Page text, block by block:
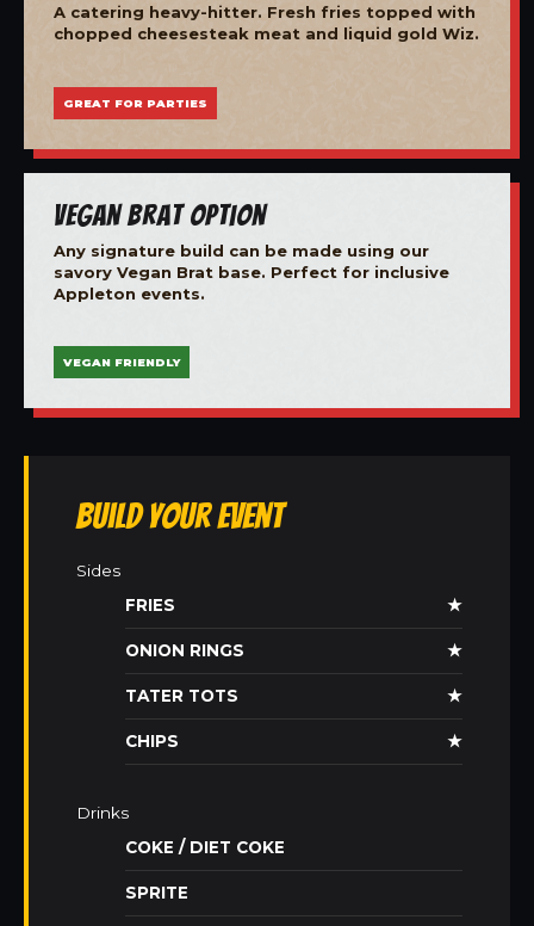
A catering heavy-hitter. Fresh fries topped with
chopped cheesesteak meat and liquid gold Wiz.
GREAT FOR PARTIES
Vegan Brat Option
Any signature build can be made using our
savory Vegan Brat base. Perfect for inclusive
Appleton events.
VEGAN FRIENDLY
Build Your Event
Sides
FRIES
★
ONION RINGS ★
TATER TOTS ★
CHIPS ★
Drinks
COKE / DIET COKE
SPRITE